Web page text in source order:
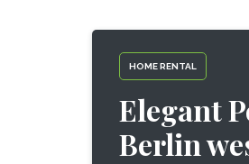
HOME RENTAL
Elegant
Berlin